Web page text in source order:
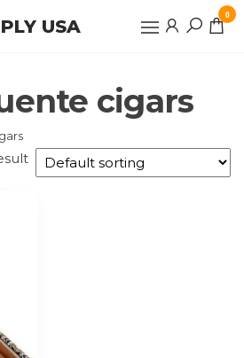
USA
0
cigars